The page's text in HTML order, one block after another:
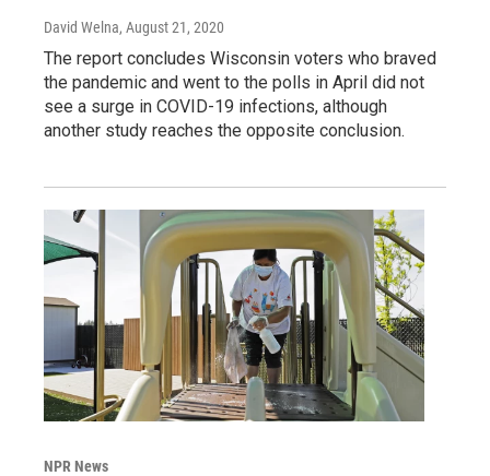
David Welna, August 21, 2020
The report concludes Wisconsin voters who braved
the pandemic and went to the polls in April did not
see a surge in COVID-19 infections, although
another study reaches the opposite conclusion.
NPR News